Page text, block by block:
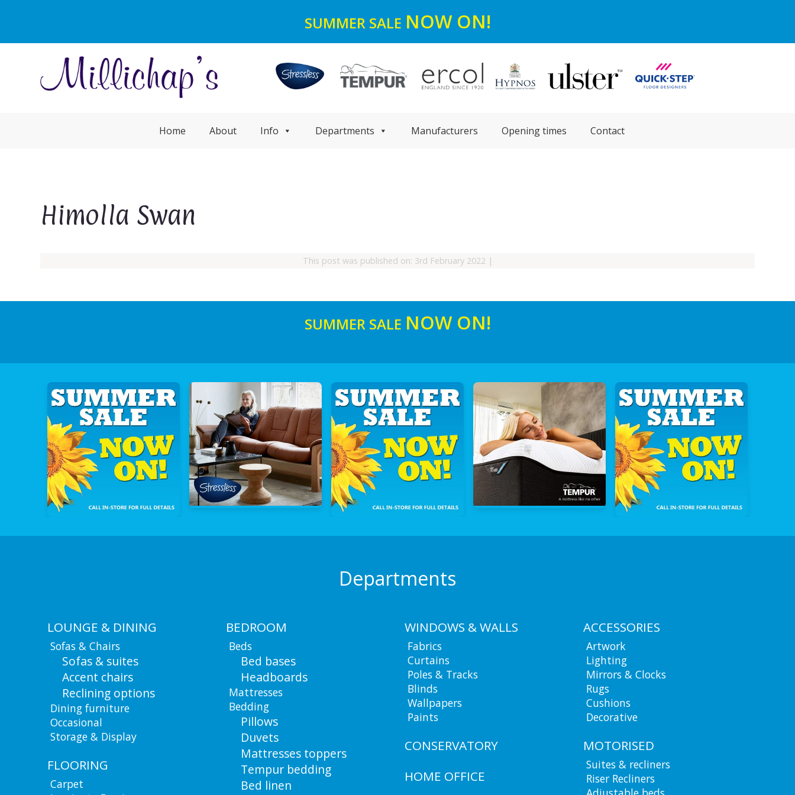
SUMMER SALE NOW ON!
Home About Info Departments Manufacturers Opening times Contact
Himolla Swan
This post was published on: 3rd February 2022|
SUMMER SALE NOW ON!
Departments
LOUNGE & DINING
Sofas & Chairs
Sofas & suites
Accent chairs
Reclining options
Dining furniture
Occasional
Storage & Display
FLOORING
Carpet
BEDROOM
Beds
Bed bases
Headboards
Mattresses
Bedding
Pillows
Duvets
Mattresses toppers
Tempur bedding
Bed linen
WINDOWS & WALLS
Fabrics
Curtains
Poles & Tracks
Blinds
Wallpapers
Paints
CONSERVATORY
HOME OFFICE
ACCESSORIES
Artwork
Lighting
Mirrors & Clocks
Rugs
Cushions
Decorative
MOTORISED
Suites & recliners
Riser Recliners